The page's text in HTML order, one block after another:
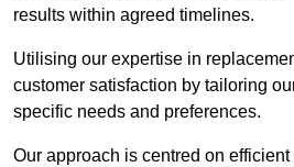
results within agreed timelines.
Utilising our expertise in
customer satisfaction by tailoring
specific needs and preferences.
Our approach is centred on